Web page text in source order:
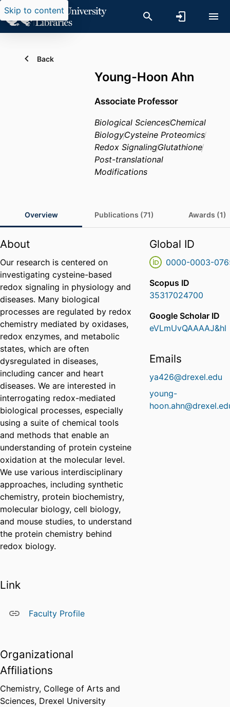
Skip to content
Back
Young-Hoon Ahn
Associate Professor
Biological SciencesChemical
BiologyCysteine Proteomics
Redox SignalingGlutathione
Post-translational
Modifications
Overview Publications (71) Awards (1)
About
Our research is centered on
investigating cysteine-based
redox signaling in physiology and
diseases. Many biological
processes are regulated by redox
chemistry mediated by oxidases,
redox enzymes, and metabolic
states, which are often
dysregulated in diseases,
including cancer and heart
diseases. We are interested in
interrogating redox-mediated
biological processes, especially
using a suite of chemical tools
and methods that enable an
understanding of protein cysteine
oxidation at the molecular level.
We use various interdisciplinary
approaches, including synthetic
chemistry, protein biochemistry,
molecular biology, cell biology,
and mouse studies, to understand
the protein chemistry behind
redox biology.
Link
Faculty Profile
Organizational
Affiliations
Chemistry, College of Arts and
Sciences, Drexel University
Global ID
0000-0003-
Scopus ID
35317024700
Google Scholar ID
eVLmUvQAAAAJ&hl
Emails
ya426@drexel.edu
young-